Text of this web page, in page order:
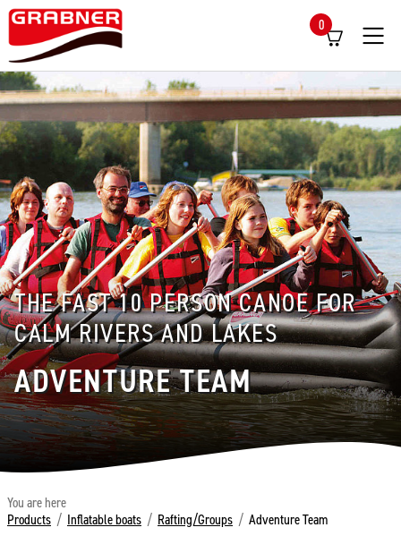
0
THE FAST 10 PERSON CANOE FOR
CALM RIVERS AND LAKES
ADVENTURE TEAM
You are here
Products / Inflatable boats / Rafting/Groups / Adventure Team